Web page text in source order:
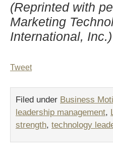
(Reprinted with
Marketing
International, Inc.)
Tweet
Filed under Business
leadership management,
strength, technology